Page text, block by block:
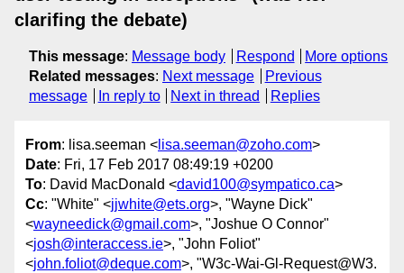
clarifing the debate)
This message: Message body Respond
More options
Related messages: Next message
Previous
message
In reply to Next in thread Replies
From: lisa.seeman < lisa.seeman@zoho.com>
Date: Fri, 17 Feb 2017 08:49:19 +0200
To: David MacDonald <david100@sympatico.ca>
Cc: "White" <jjwhite@ets.org>, "Wayne Dick"
<wayneedick@gmail.com>, "Joshue O Connor"
<josh@interaccess.ie>, "John Foliot"
<john.foliot@deque.com>, "W3c-Wai-Gl-Request@W3.